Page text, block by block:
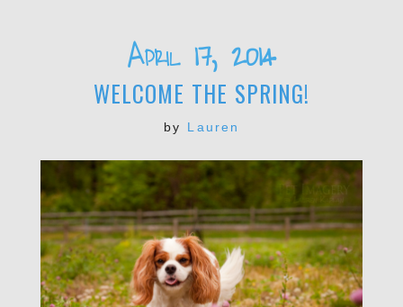
April 17, 2014
WELCOME THE SPRING!
by Lauren